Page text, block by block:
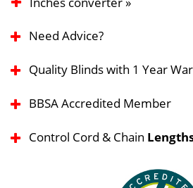
Need Advice?
Quality Blinds with 1 Year
BBSA Accredited Member
Control Cord & Chain